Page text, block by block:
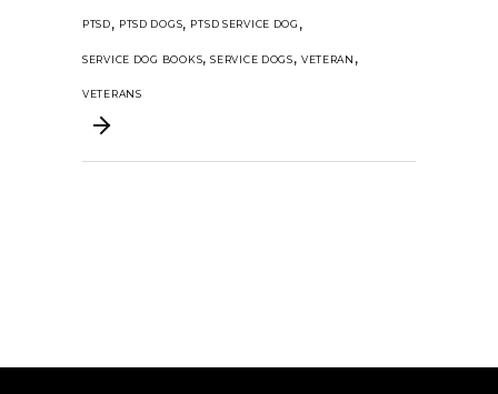
PTSD, PTSD DOGS, PTSD SERVICE DOG ,
SERVICE DOG BOOKS,SERVICE DOGS, VETERAN ,
VETERANS